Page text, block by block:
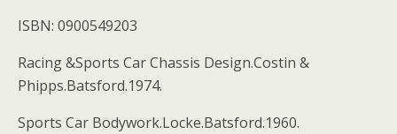
ISBN: 0900549203
Racing &Sports Car Chassis Design.Costin &
Phipps.Batsford.1974.
Sports Car Bodywork.Locke.Batsford.1960.